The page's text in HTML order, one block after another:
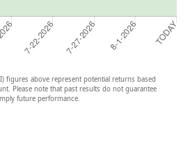
figures above represent potential returns based
Please note that past results do not guarantee
future performance.